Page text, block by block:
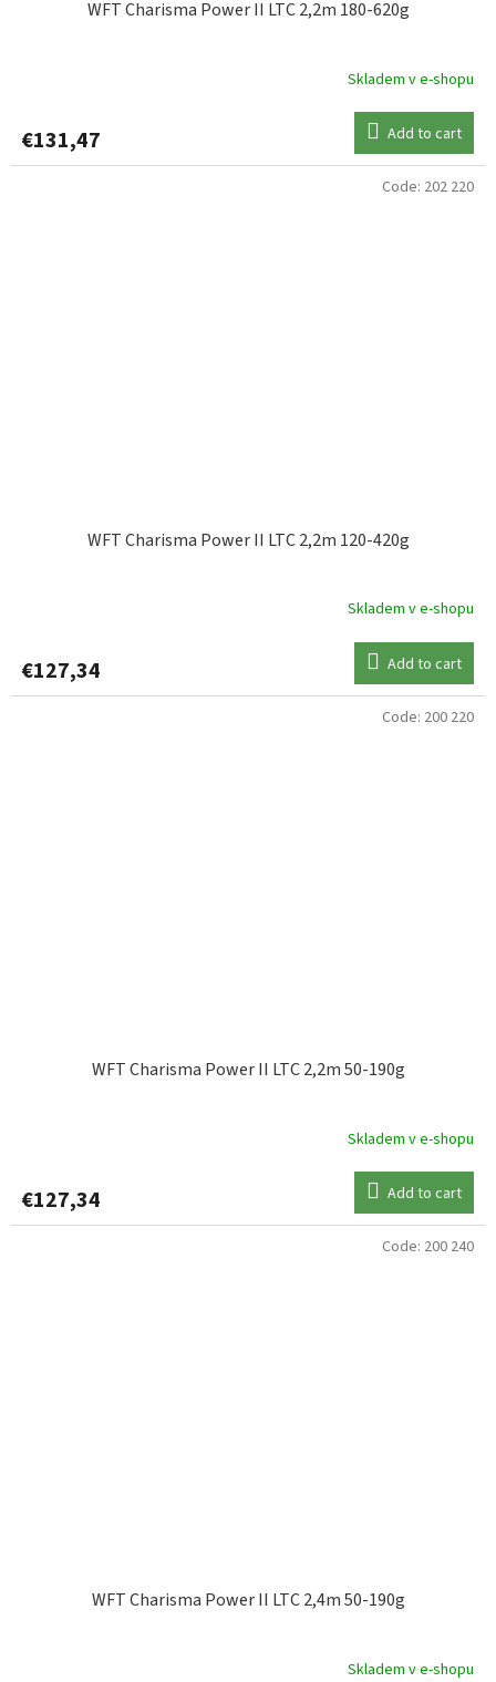
WFT Charisma Power II LTC 2,2m 180-620g
Skladem v e-shopu
€131,47 Add to cart
WFT Charisma Power II LTC 2,2m 120-420g
Skladem v e-shopu
€127,34 Add to cart
Code: 202 220
WFT Charisma Power II LTC 2,2m 50-190g
Skladem v e-shopu
€127,34 Add to cart
Code: 200 220
WFT Charisma Power II LTC 2,4m 50-190g
Skladem v e-shopu
Code: 200 240